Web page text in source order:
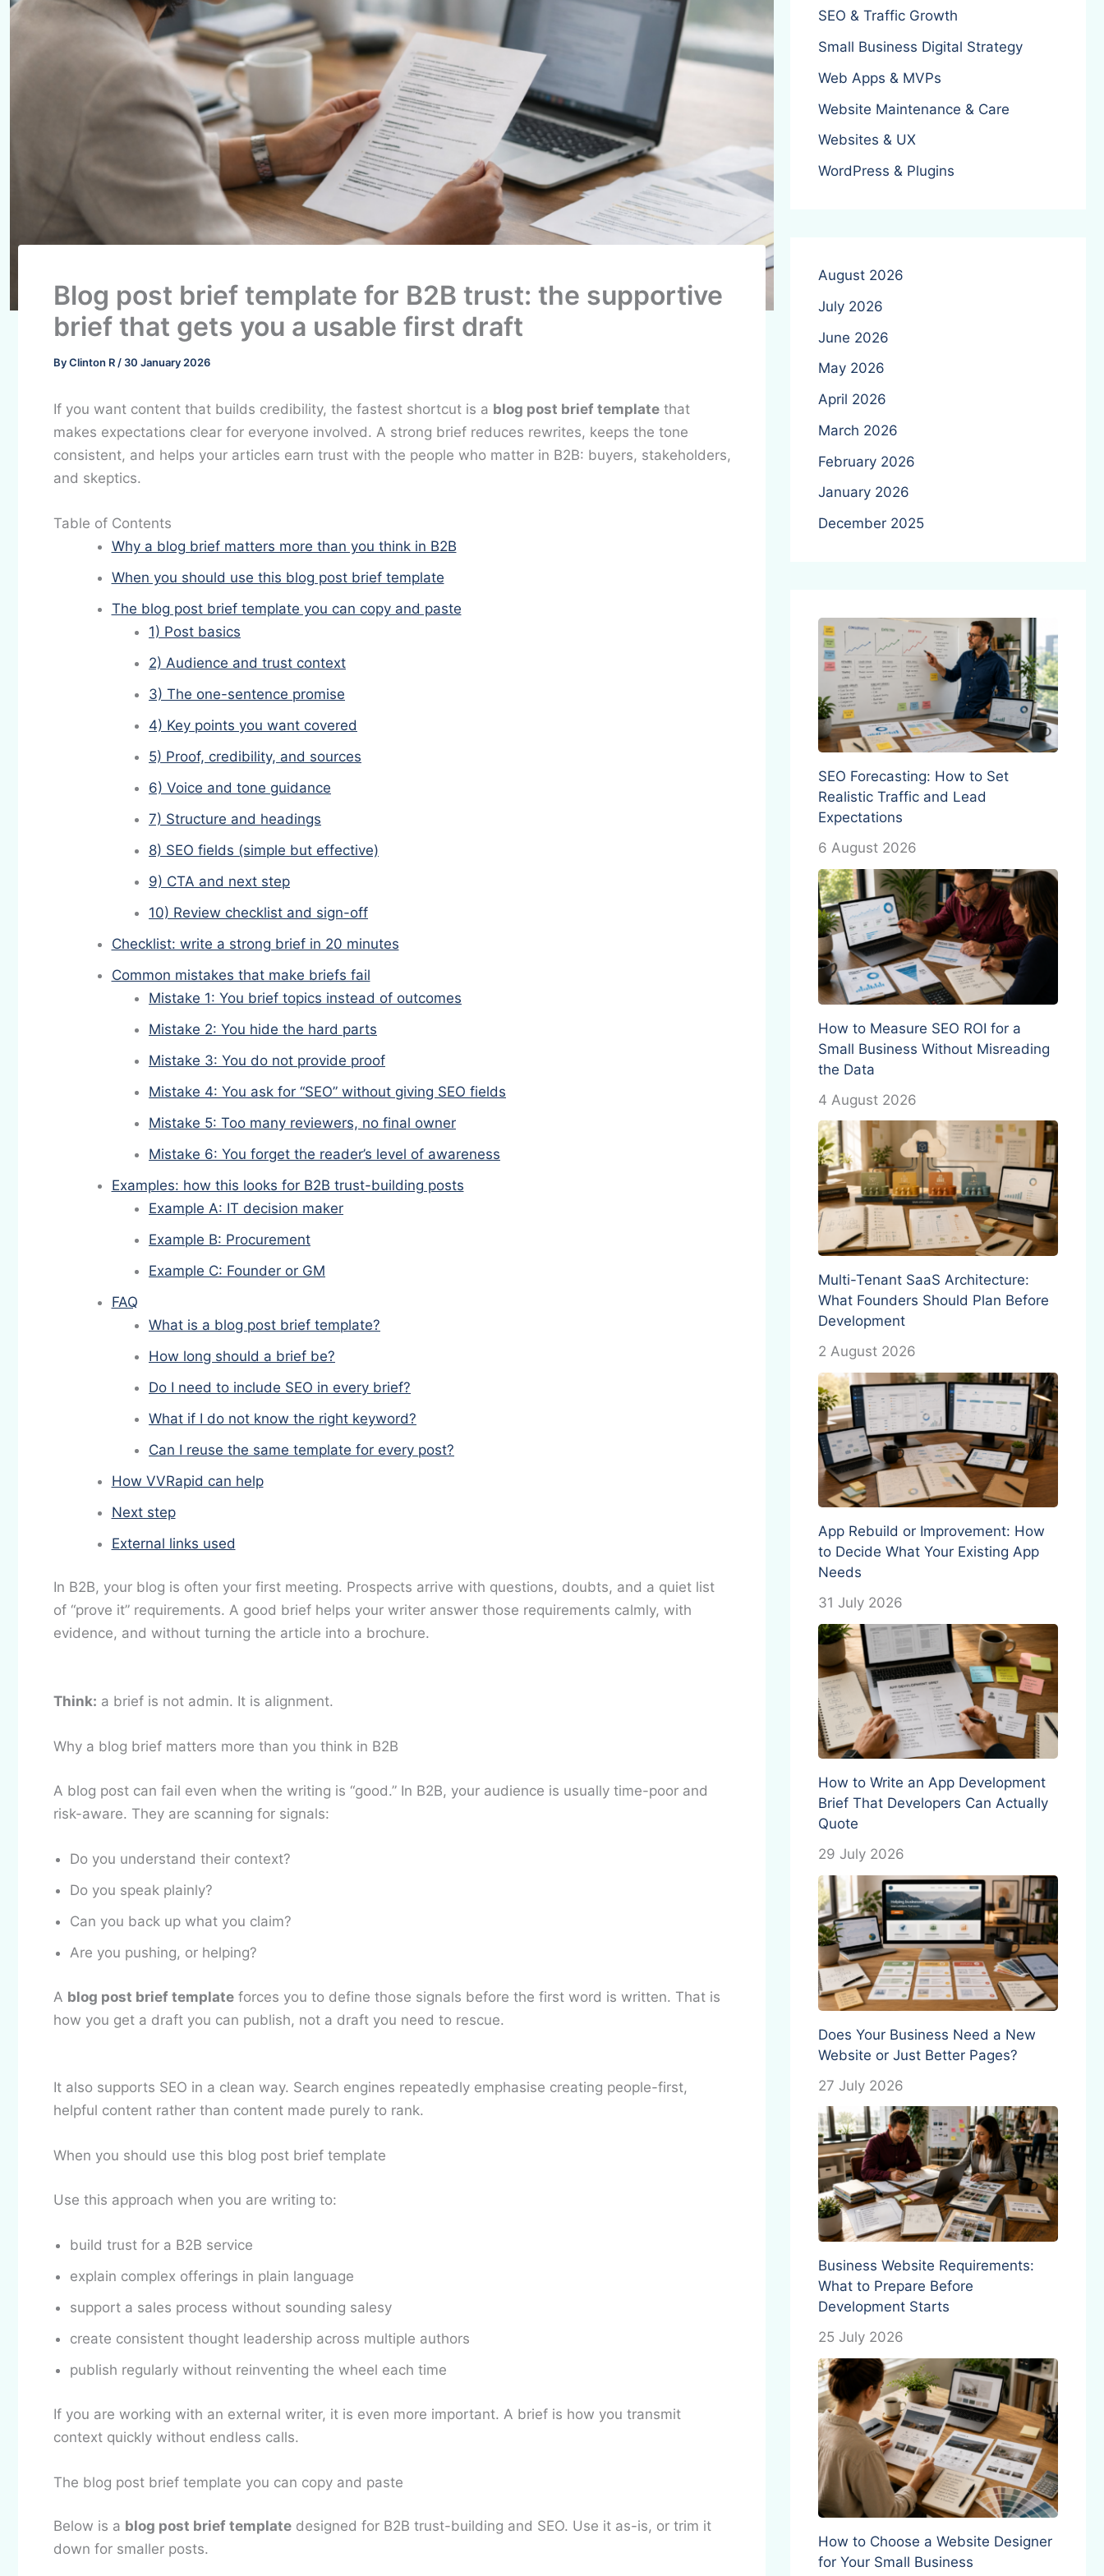
Blog post brief template for B2B trust: the supportive
brief that gets you a usable first draft
ByClinton R / 30 January 2026
If you want content that builds credibility, the fastest shortcut is a blog post brief templatethat
makes expectations clear for everyone involved. A strong brief reduces rewrites, keeps the tone
consistent, and helps your articles earn trust with the people who matter in B2B: buyers, stakeholders,
and skeptics.
Table of Contents
Why a blog brief matters more than you think in B2B
When you should use this blog post brief template
The blog post brief template you can copy and paste
1) Post basics
2) Audience and trust context
3) The one-sentence promise
4) Key points you want covered
5) Proof, credibility, and sources
6) Voice and tone guidance
7) Structure and headings
8) SEO fields (simple but effective)
9) CTA and next step
10) Review checklist and sign-off
Checklist: write a strong brief in 20 minutes
Common mistakes that make briefs fail
Mistake 1: You brief topics instead of outcomes
Mistake 2: You hide the hard parts
Mistake 3: You do not provide proof
Mistake 4: You ask for “SEO” without giving SEO fields
Mistake 5: Too many reviewers, no final owner
Mistake 6: You forget the reader’s level of awareness
Examples: how this looks for B2B trust-building posts
Example A: IT decision maker
Example B: Procurement
Example C: Founder or GM
FAQ
What is a blog post brief template?
How long should a brief be?
Do I need to include SEO in every brief?
What if I do not know the right keyword?
Can I reuse the same template for every post?
How VVRapid can help
Next step
External links used
In B2B, your blog is often your first meeting. Prospects arrive with questions, doubts, and a quiet list
of “prove it” requirements. A good brief helps your writer answer those requirements calmly, with
evidence, and without turning the article into a brochure.
Think: a brief is not admin. It is alignment.
Why a blog brief matters more than you think in B2B
A blog post can fail even when the writing is “good.” In B2B, your audience is usually time-poor and
risk-aware. They are scanning for signals:
Do you understand their context?
Do you speak plainly?
Can you back up what you claim?
Are you pushing, or helping?
A blog post brief templateforces you to define those signals before the first word is written. That is
how you get a draft you can publish, not a draft you need to rescue.
It also supports SEO in a clean way. Search engines repeatedly emphasise creating people-first,
helpful content rather than content made purely to rank.
When you should use this blog post brief template
Use this approach when you are writing to:
build trust for a B2B service
explain complex offerings in plain language
support a sales process without sounding salesy
create consistent thought leadership across multiple authors
publish regularly without reinventing the wheel each time
If you are working with an external writer, it is even more important. A brief is how you transmit
context quickly without endless calls.
The blog post brief template you can copy and paste
Below is a blog post brief templatedesigned for B2B trust-building and SEO. Use it as-is, or trim it
down for smaller posts.
SEO & Traffic Growth
Small Business Digital Strategy
Web Apps & MVPs
Website Maintenance & Care
Websites & UX
WordPress & Plugins
August 2026
July 2026
June 2026
May 2026
April 2026
March 2026
February 2026
January 2026
December 2025
SEO Forecasting: How to Set
Realistic Traffic and Lead
Expectations
6 August 2026
How to Measure SEO ROI for a
Small Business Without Misreading
the Data
4 August 2026
Multi-Tenant SaaS Architecture:
What Founders Should Plan Before
Development
2 August 2026
App Rebuild or Improvement: How
to Decide What Your Existing App
Needs
31 July 2026
How to Write an App Development
Brief That Developers Can Actually
Quote
29 July 2026
Does Your Business Need a New
Website or Just Better Pages?
27 July 2026
Business Website Requirements:
What to Prepare Before
Development Starts
25 July 2026
How to Choose a Website Designer
for Your Small Business